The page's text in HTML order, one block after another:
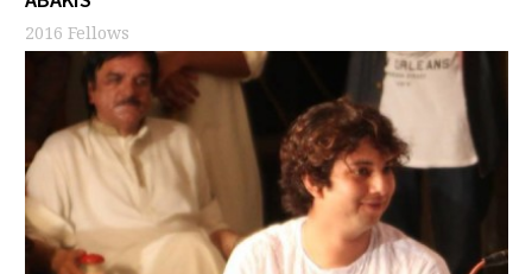
2016 Fellows